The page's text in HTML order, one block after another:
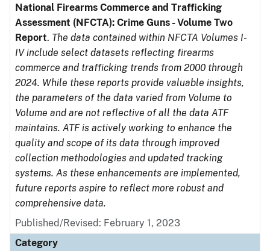
National Firearms Commerce and Trafficking
Assessment (NFCTA): Crime Guns - Volume Two
Report. The data contained within NFCTA Volumes I-
IV include select datasets reflecting firearms
commerce and trafficking trends from 2000 through
2024. While these reports provide valuable insights,
the parameters of the data varied from Volume to
Volume and are not reflective of all the data ATF
maintains. ATF is actively working to enhance the
quality and scope of its data through improved
collection methodologies and updated tracking
systems. As these enhancements are implemented,
future reports aspire to reflect more robust and
comprehensive data.
Published/Revised: February 1, 2023
Category